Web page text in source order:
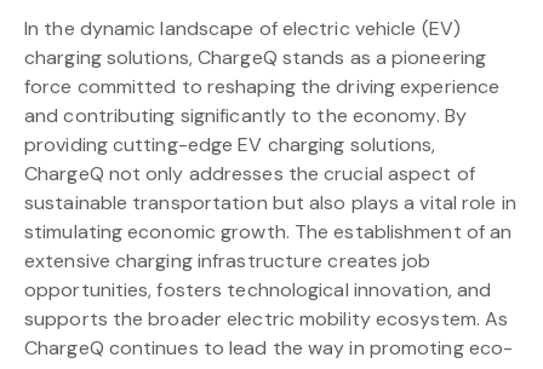
In the dynamic landscape of electric vehicle (EV)
charging solutions, ChargeQ stands as a pioneering
force committed to reshaping the driving experience
and contributing significantly to the economy. By
providing cutting-edge EV charging solutions,
ChargeQ not only addresses the crucial aspect of
sustainable transportation but also plays a vital role in
stimulating economic growth. The establishment of an
extensive charging infrastructure creates job
opportunities, fosters technological innovation, and
supports the broader electric mobility ecosystem. As
ChargeQ continues to lead the way in promoting eco-